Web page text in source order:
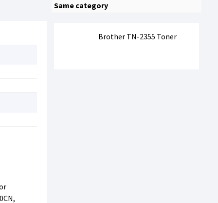
Same category
Brother TN-2355 Toner